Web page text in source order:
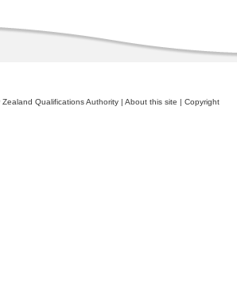
Qualifications Authority | About this site | Copyright